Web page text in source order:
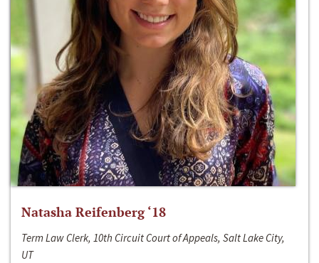
Natasha Reifenberg ‘18
Term Law Clerk, 10th Circuit Court of Appeals, Salt Lake City,
UT